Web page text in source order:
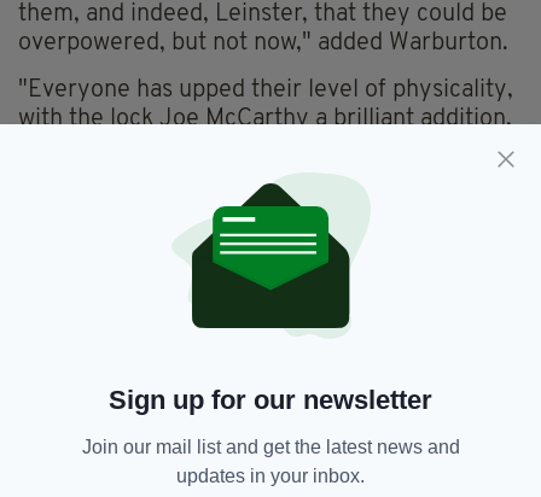
them, and indeed, Leinster, that they could be
overpowered, but not now," added Warburton.
"Everyone has upped their level of physicality,
with the lock Joe McCarthy a brilliant addition,
Tadhg Beirne, and Dan Sheehan have
noticeably increased their effectiveness in
"This is taking them to another level, one which
I don’t think any team in the Six Nations can
Ireland welcomes Wales to the Aviva Stadium
at 2:15 p.m. The game will be broadcast on
Sign up for our newsletter
Join our mail list and get the latest news and
updates in your inbox.